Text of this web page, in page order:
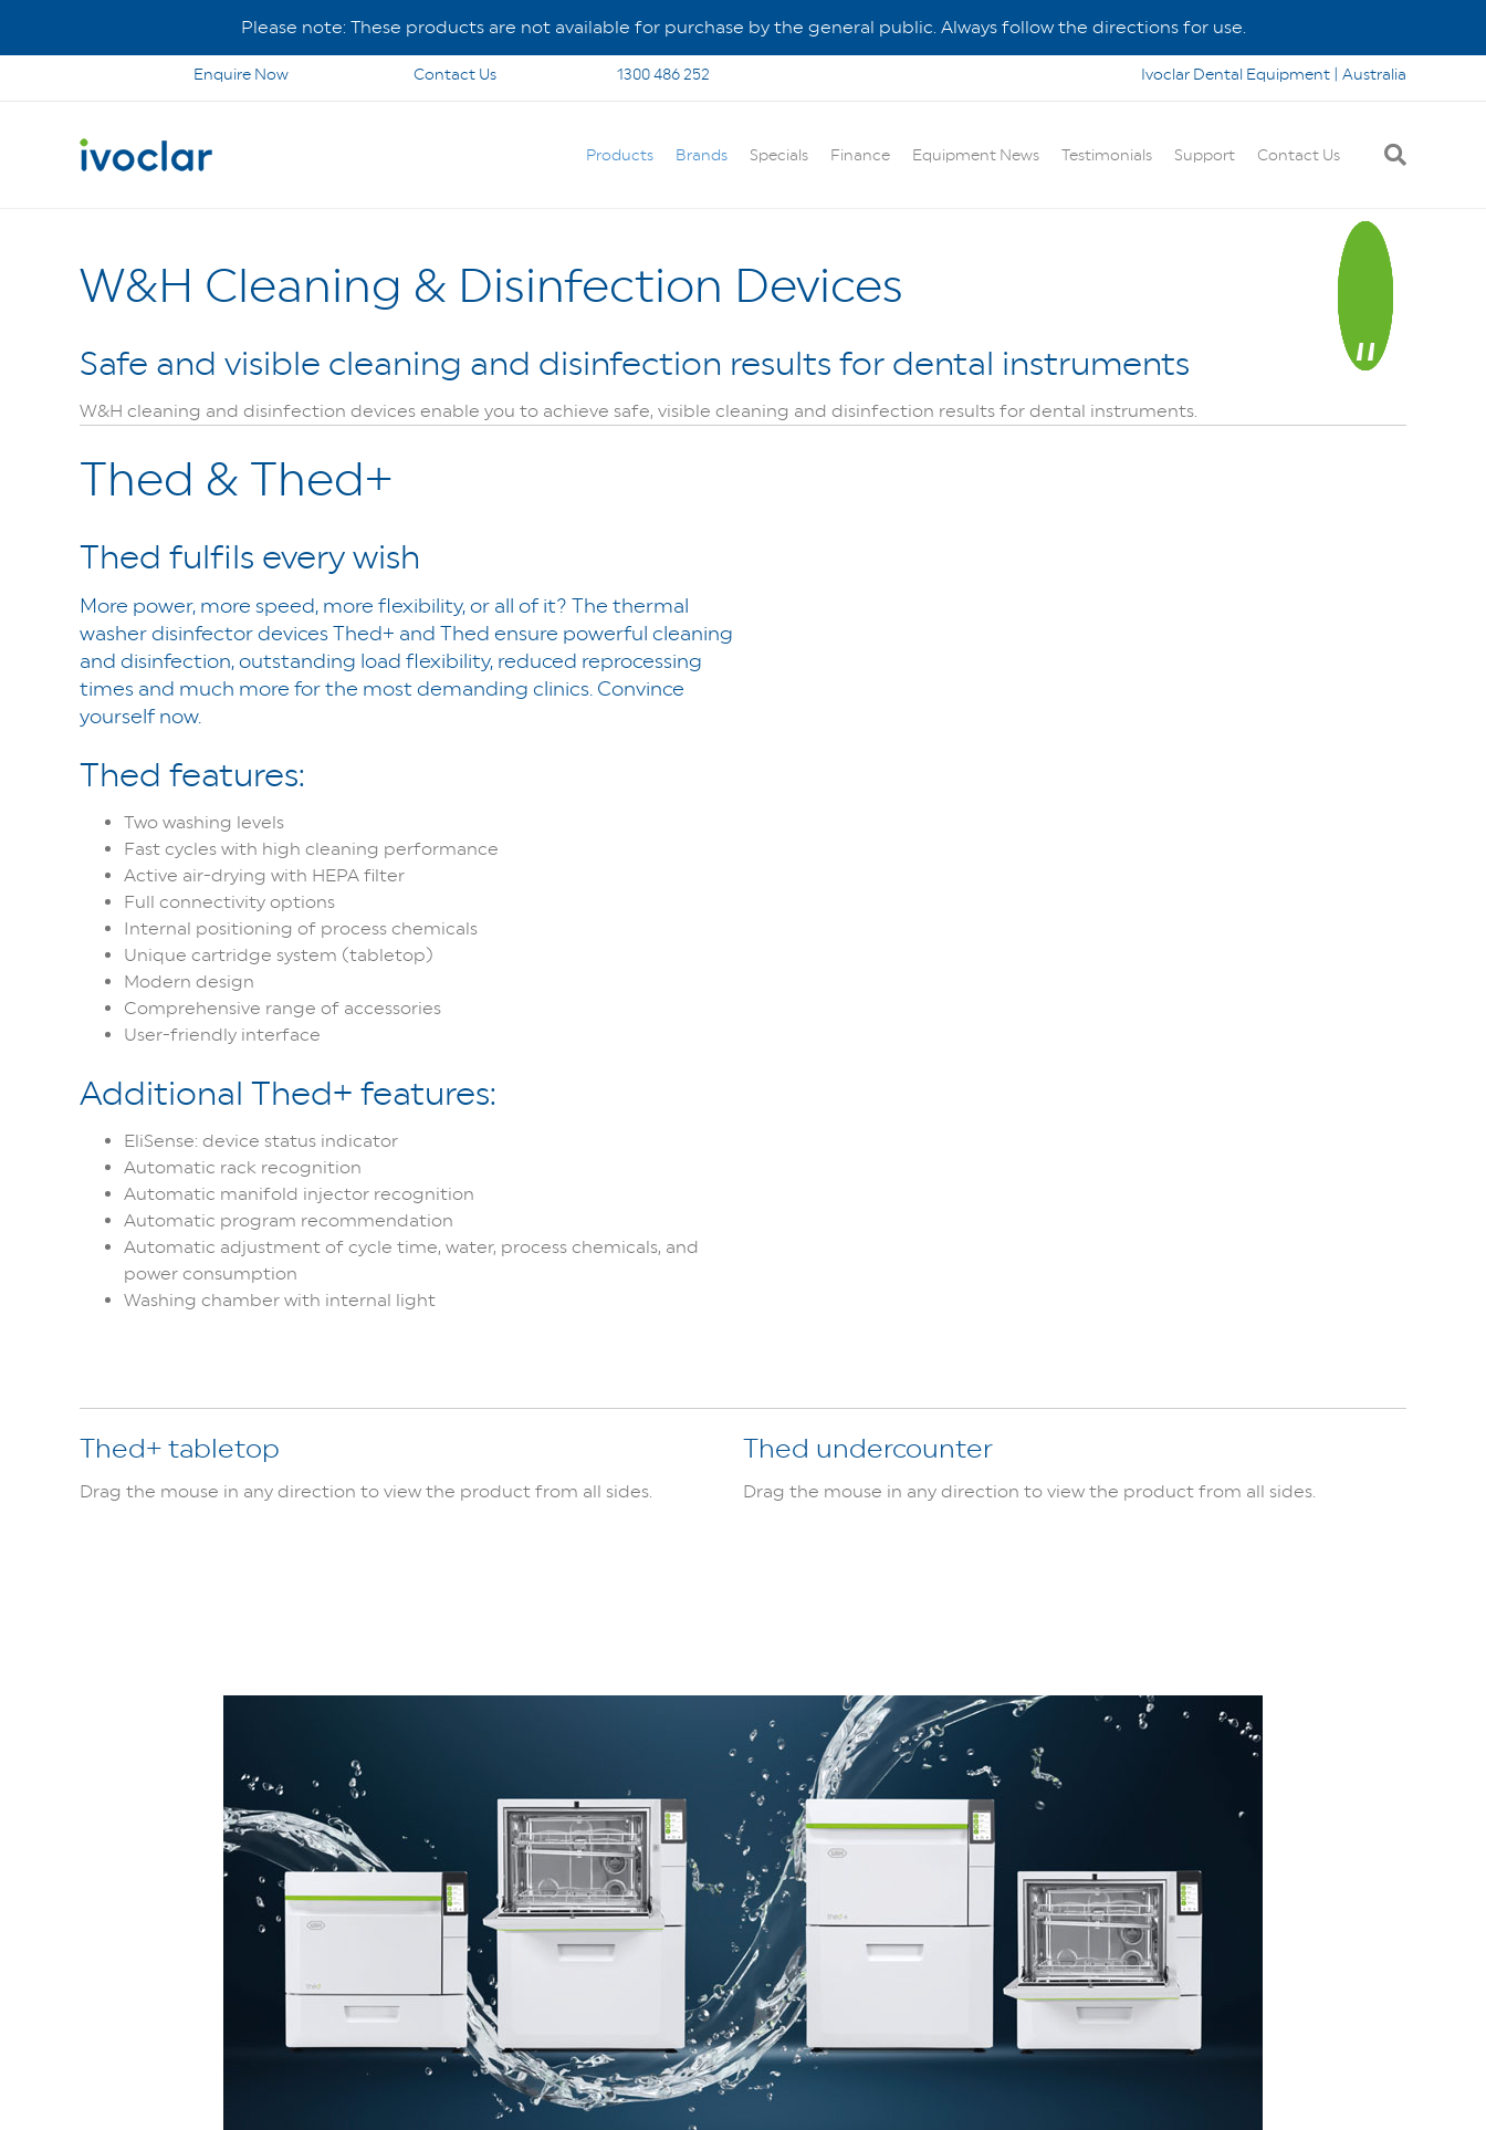
Please note: These products are not available for purchase by the general public. Always follow the directions for use.
Enquire Now Contact Us 1300 486 252 Ivoclar Dental Equipment | Australia
Products Brands Specials Finance Equipment News Testimonials Support Contact Us
W&H Cleaning & Disinfection Devices
Safe and visible cleaning and disinfection results for dental instruments
W&H cleaning and disinfection devices enable you to achieve safe, visible cleaning and disinfection results for dental instruments.
Thed & Thed+
Thed fulfils every wish
More power, more speed, more flexibility, or all of it? The thermal
washer disinfector devices Thed+ and Thed ensure powerful cleaning
and disinfection, outstanding load flexibility, reduced reprocessing
times and much more for the most demanding clinics. Convince
yourself now.
Thed features:
Two washing levels
Fast cycles with high cleaning performance
Active air-drying with HEPA filter
Full connectivity options
Internal positioning of process chemicals
Unique cartridge system (tabletop)
Modern design
Comprehensive range of accessories
User-friendly interface
Additional Thed+ features:
EliSense: device status indicator
Automatic rack recognition
Automatic manifold injector recognition
Automatic program recommendation
Automatic adjustment of cycle time, water, process chemicals, and
power consumption
Washing chamber with internal light
Thed+ tabletop
Drag the mouse in any direction to view the product from all sides.
Thed undercounter
Drag the mouse in any direction to view the product from all sides.